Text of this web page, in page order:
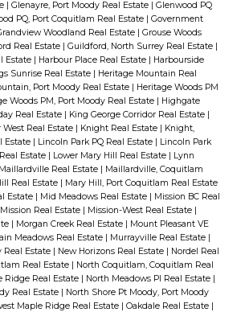
| Glenayre, Port Moody Real Estate | Glenwood PQ
PQ, Port Coquitlam Real Estate | Government
Woodland Real Estate | Grouse Woods
Real Estate | Guildford, North Surrey Real Estate |
Estate | Harbour Place Real Estate | Harbourside
Sunrise Real Estate | Heritage Mountain Real
Port Moody Real Estate | Heritage Woods PM
Woods PM, Port Moody Real Estate | Highgate
Real Estate | King George Corridor Real Estate |
West Real Estate | Knight Real Estate | Knight,
Estate | Lincoln Park PQ Real Estate | Lincoln Park
Estate | Lower Mary Hill Real Estate | Lynn
Maillardville Real Estate | Maillardville, Coquitlam
Real Estate | Mary Hill, Port Coquitlam Real Estate
Estate | Mid Meadows Real Estate | Mission BC Real
Real Estate | Mission-West Real Estate |
| Morgan Creek Real Estate | Mount Pleasant VE
Meadows Real Estate | Murrayville Real Estate |
Real Estate | New Horizons Real Estate | Nordel Real
Real Estate | North Coquitlam, Coquitlam Real
Ridge Real Estate | North Meadows PI Real Estate |
Real Estate | North Shore Pt Moody, Port Moody
Maple Ridge Real Estate | Oakdale Real Estate |